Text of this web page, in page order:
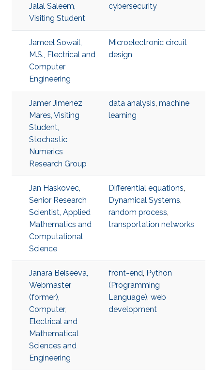
Jalal Saleem,
Visiting Student
cybersecurity
Jameel Sowail,
M.S., Electrical and
Computer
Engineering
Microelectronic circuit
design
Jamer Jimenez
Mares, Visiting
Student,
Stochastic
Numerics
Research Group
data analysis, machine
learning
Jan Haskovec,
Senior Research
Scientist, Applied
Mathematics and
Computational
Science
Differential equations,
Dynamical Systems,
random process,
transportation networks
Janara Beiseeva,
Webmaster
(former),
Computer,
Electrical and
Mathematical
Sciences and
Engineering
front-end, Python
(Programming
Language), web
development